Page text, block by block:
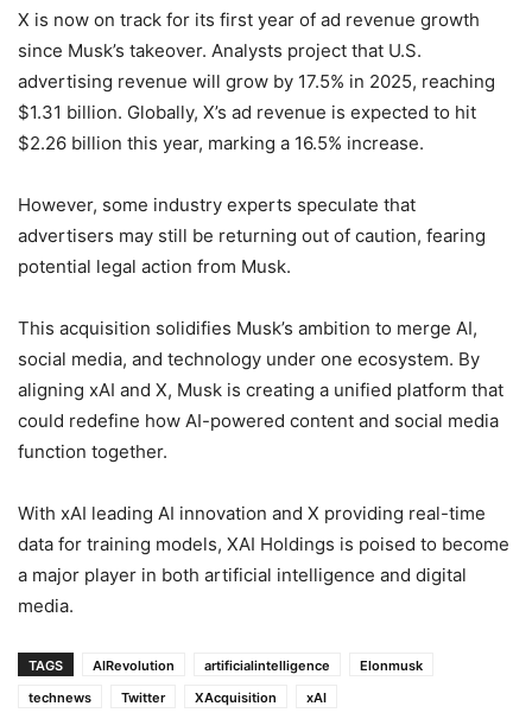
X is now on track for its first year of ad revenue growth
since Musk’s takeover. Analysts project that U.S.
advertising revenue will grow by 17.5% in 2025, reaching
$1.31 billion. Globally, X’s ad revenue is expected to hit
$2.26 billion this year, marking a 16.5% increase.
However, some industry experts speculate that
advertisers may still be returning out of caution, fearing
potential legal action from Musk.
This acquisition solidifies Musk’s ambition to merge AI,
social media, and technology under one ecosystem. By
aligning xAI and X, Musk is creating a unified platform that
could redefine how AI-powered content and social media
function together.
With xAI leading AI innovation and X providing real-time
data for training models, XAI Holdings is poised to become
a major player in both artificial intelligence and digital
media.
TAGS AIRevolution artificialintelligence
Elonmusk
technews
Twitter XAcquisition xAI